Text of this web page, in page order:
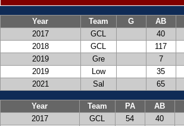
Year Team G AB
2017
GCL 40
2018
GCL 117
2019
Gre 7
2019
Low 35
2021
Sal 65
Year Team PA AB
2017
GCL 54 40